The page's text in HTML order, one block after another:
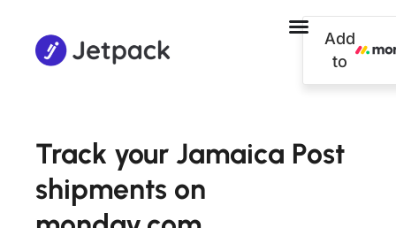
Add
to
Track your Jamaica Post
shipments on